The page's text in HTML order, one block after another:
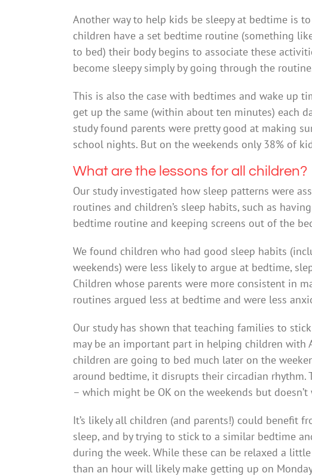
Another way to help kids be sleepy at bedtime is
children have a set bedtime routine (something
to bed) their body begins to associate these
become sleepy simply by going through the
This is also the case with bedtimes and wake up
get up the same (within about ten minutes) each
study found parents were pretty good at making
school nights. But on the weekends only 38% of
What are the lessons for all children?
Our study investigated how sleep patterns were
routines and children’s sleep habits, such as
bedtime routine and keeping screens out of the
We found children who had good sleep habits
weekends) were less likely to argue at bedtime,
Children whose parents were more consistent in
routines argued less at bedtime and were less
Our study has shown that teaching families to
may be an important part in helping children with
children are going to bed much later on the
around bedtime, it disrupts their circadian
– which might be OK on the weekends but
It’s likely all children (and parents!) could benefit
sleep, and by trying to stick to a similar bedtime
during the week. While these can be relaxed a
than an hour will likely make getting up on